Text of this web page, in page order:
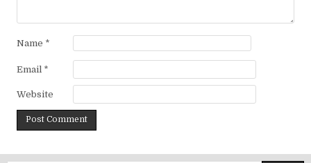
Name *
Email *
Website